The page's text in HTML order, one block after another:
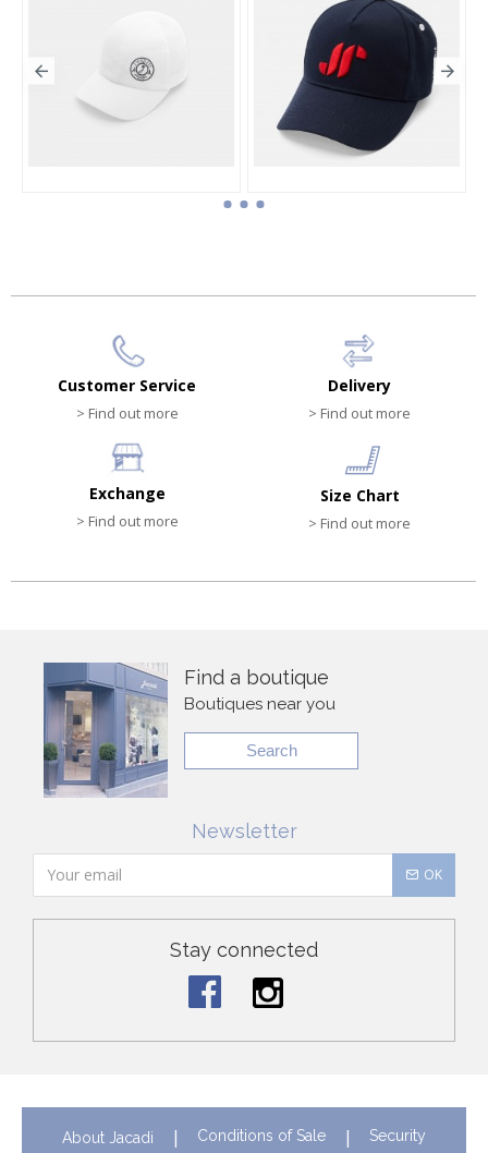
Boy cap
Customer Service
> Find out more
Delivery
> Find out more
Exchange
> Find out more
Size Chart
> Find out more
Find a boutique
Boutiques near you
Search
Newsletter
OK
Stay connected
About Jacadi Conditions of Sale Security